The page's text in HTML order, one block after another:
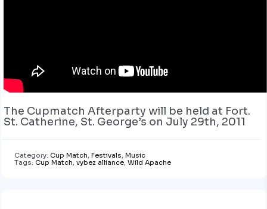
The Cupmatch Afterparty will be held at Fort.
St. Catherine, St. George’s on July 29th, 2011
Category: Cup Match, Festivals, Music
Tags: Cup Match, vybez alliance, Wild Apache